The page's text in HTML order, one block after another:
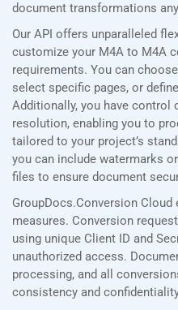
document transformations
Our API offers unparalleled
customize your M4A to M4A
requirements. You can
select specific pages, or
Additionally, you have control
resolution, enabling you to
tailored to your project’s
you can include watermarks
files to ensure document
GroupDocs.Conversion
measures. Conversion
using unique Client ID and
unauthorized access.
processing, and all
consistency and